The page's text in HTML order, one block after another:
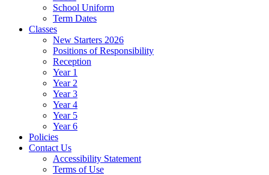
School Uniform
Term Dates
Classes
New Starters 2026
Positions of Responsibility
Reception
Year 1
Year 2
Year 3
Year 4
Year 5
Year 6
Policies
Contact Us
Accessibility Statement
Terms of Use